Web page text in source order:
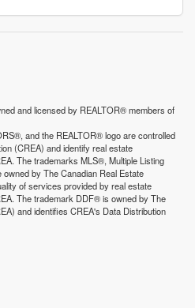
and licensed by REALTOR® members of
and the REALTOR® logo are controlled
(CREA) and identify real estate
The trademarks MLS®, Multiple Listing
by The Canadian Real Estate
of services provided by real estate
The trademark DDF® is owned by The
and identifies CREA's Data Distribution